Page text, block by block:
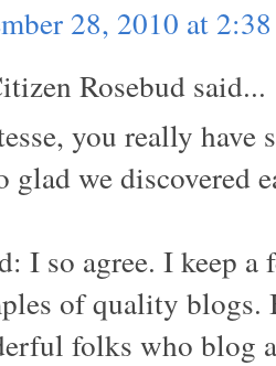
28, 2010 at
Rosebud said...
you really
glad we discovered
I so agree. I keep
of quality
folks who blog